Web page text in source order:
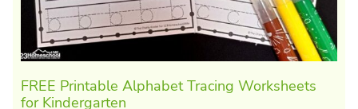
FREE Printable Alphabet Tracing Worksheets
for Kindergarten